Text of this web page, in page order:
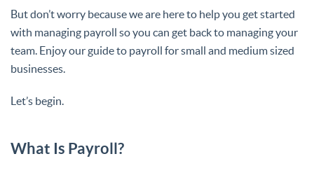
But don’t worry because we are here to help you get started
with managing payroll so you can get back to managing your
team. Enjoy our guide to payroll for small and medium sized
businesses.
Let’s begin.
What Is Payroll?